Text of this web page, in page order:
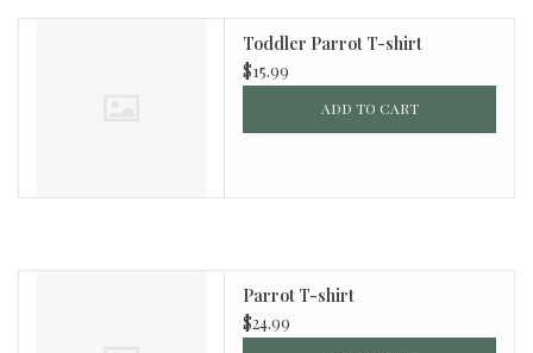
Toddler Parrot T-shirt
$15.99
ADD TO CART
Parrot T-shirt
$24.99